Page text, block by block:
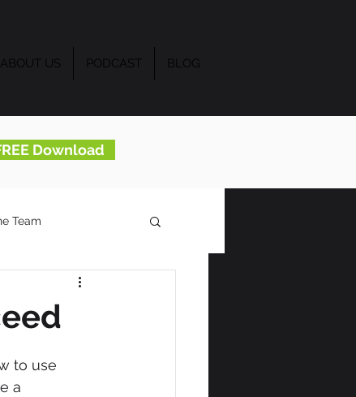
ABOUT US PODCAST BLOG
Download
Team
to use
a